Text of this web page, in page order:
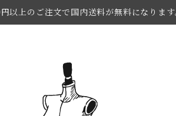
以上のご注文で国内送料が無料になります